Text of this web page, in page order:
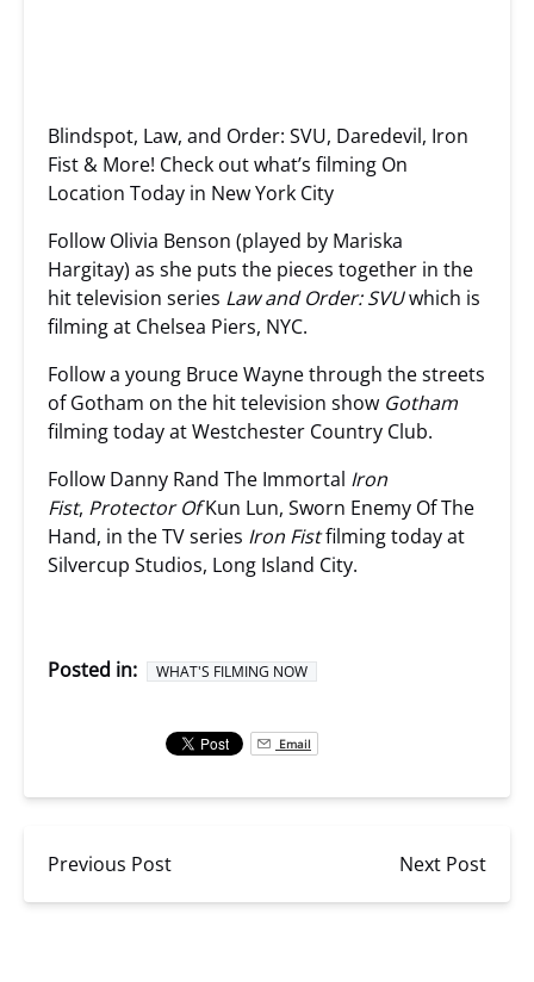
Blindspot, Law, and Order: SVU, Daredevil, Iron
Fist & More! Check out what’s filming On
Location Today in New York City
Follow Olivia Benson (played by Mariska
Hargitay) as she puts the pieces together in the
hit television series Law and Order: SVUwhich is
filming at Chelsea Piers, NYC.
Follow a young Bruce Wayne through the streets
of Gotham on the hit television show Gotham
filming today at Westchester Country Club.
Follow Danny Rand The Immortal Iron
Fist, Protector OfKun Lun, Sworn Enemy Of The
Hand, in the TV series Iron Fistfilming today at
Silvercup Studios, Long Island City.
Posted in: WHAT'S FILMING NOW
Email
Previous Post Next Post